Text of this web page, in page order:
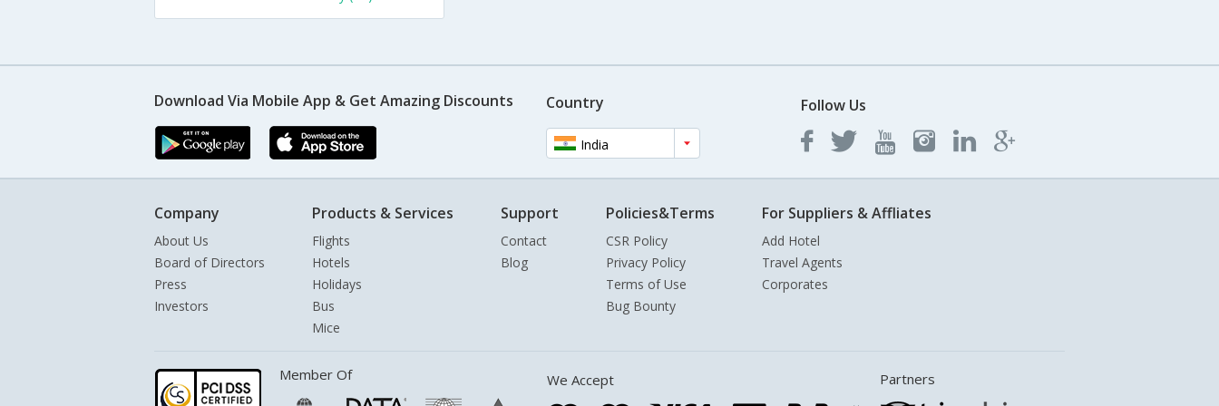
Download Via Mobile App & Get Amazing Discounts Country
India
Follow Us
Company
About Us
Board of Directors
Press
Investors
Products & Services
Flights
Hotels
Holidays
Bus
Mice
Support
Contact
Blog
Policies&Terms
CSR Policy
Privacy Policy
Terms of Use
Bug Bounty
For Suppliers & Affliates
Add Hotel
Travel Agents
Corporates
Member Of We Accept Partners